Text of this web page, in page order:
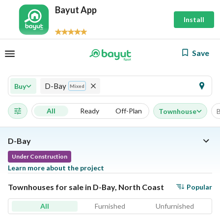
Bayut App
Install
Save
Buy D-Bay Mixed
All Ready Off-Plan Townhouse
D-Bay
Under Construction
Learn more about the project
Townhouses for sale in D-Bay, North Coast Popular
All Furnished Unfurnished